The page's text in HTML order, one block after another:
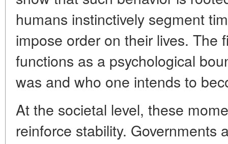
humans instinctively segment
impose order on their lives. The
functions as a psychological
was and who one intends to
At the societal level, these
reinforce stability. Governments